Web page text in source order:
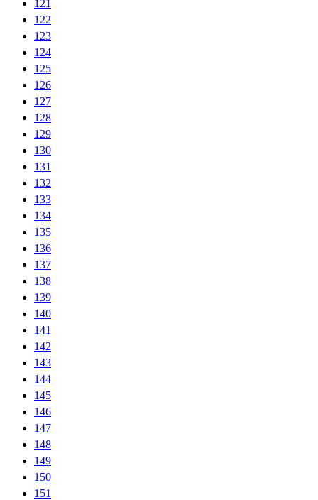
121
122
123
124
125
126
127
128
129
130
131
132
133
134
135
136
137
138
139
140
141
142
143
144
145
146
147
148
149
150
151